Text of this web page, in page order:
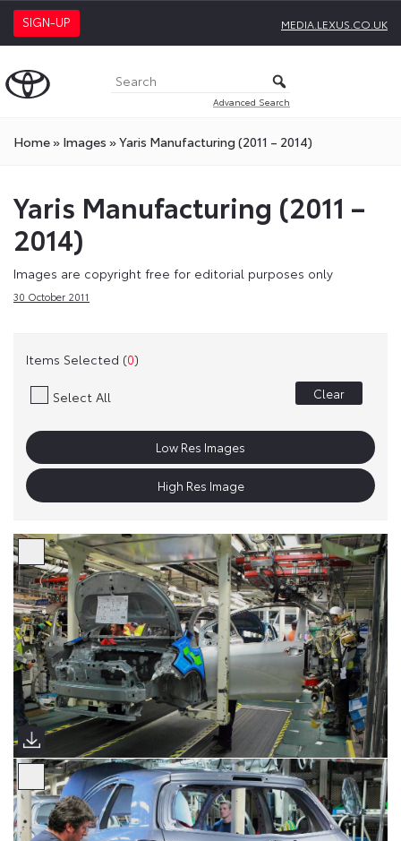
SIGN-UP MEDIA.LEXUS.CO.UK
Advanced Search
Home» Images »Yaris Manufacturing (2011 – 2014)
Yaris Manufacturing (2011 –
2014)
Images are copyright free for editorial purposes only
30 October 2011
Items Selected (0)
Select All Clear
Low Res Images
High Res Image